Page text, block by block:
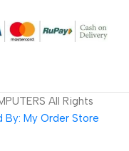
All Rights
By: My Order Store